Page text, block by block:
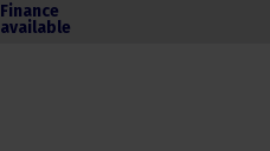
Finance
available